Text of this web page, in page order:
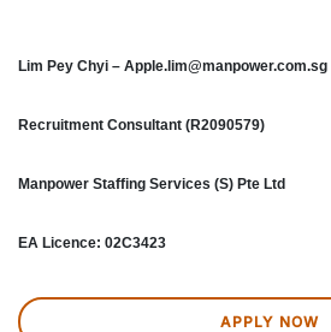
Lim Pey Chyi – Apple.lim@manpower.com.sg
Recruitment Consultant (R2090579)
Manpower Staffing Services (S) Pte Ltd
EA Licence: 02C3423
APPLY NOW